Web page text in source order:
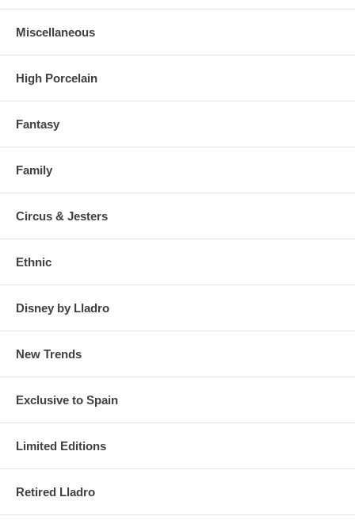
Miscellaneous
High Porcelain
Fantasy
Family
Circus & Jesters
Ethnic
Disney by Lladro
New Trends
Exclusive to Spain
Limited Editions
Retired Lladro